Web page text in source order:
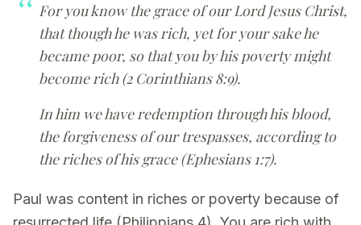
For you know the grace of our Lord Jesus Christ,
that though he was rich, yet for your sake he
became poor, so that you by his poverty might
become rich (2 Corinthians 8:9).
In him we have redemption through his blood,
the forgiveness of our trespasses, according to
the riches of his grace (Ephesians 1:7).
Paul was content in riches or poverty because of